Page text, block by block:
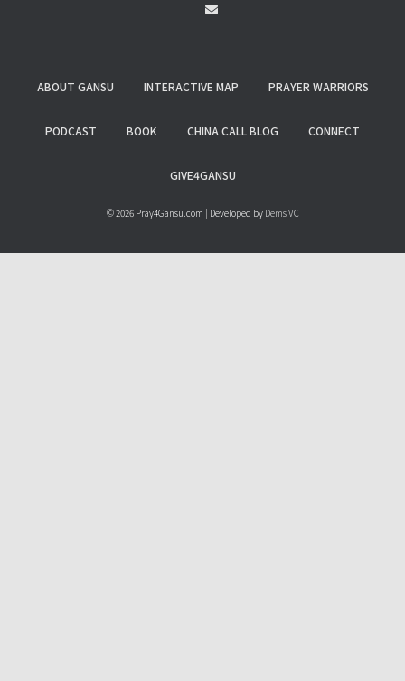
ABOUT GANSU INTERACTIVE MAP PRAYER WARRIORS
PODCAST BOOK CHINA CALL BLOG CONNECT
GIVE4GANSU
© 2026 Pray4Gansu.com | Developed by Dems VC